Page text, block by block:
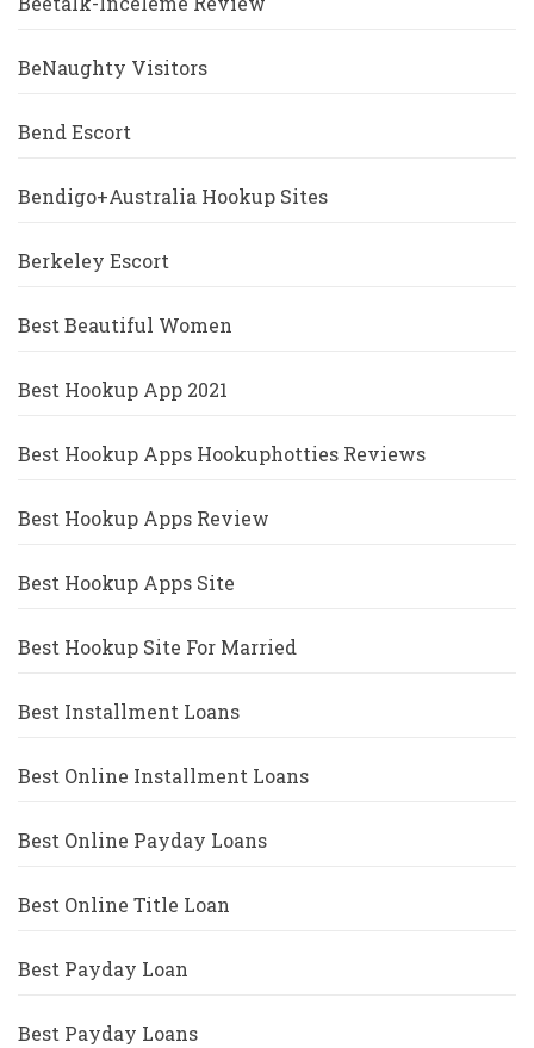
BeNaughty Visitors
Bend Escort
Bendigo+Australia Hookup Sites
Berkeley Escort
Best Beautiful Women
Best Hookup App 2021
Best Hookup Apps Hookuphotties Reviews
Best Hookup Apps Review
Best Hookup Apps Site
Best Hookup Site For Married
Best Installment Loans
Best Online Installment Loans
Best Online Payday Loans
Best Online Title Loan
Best Payday Loan
Best Payday Loans